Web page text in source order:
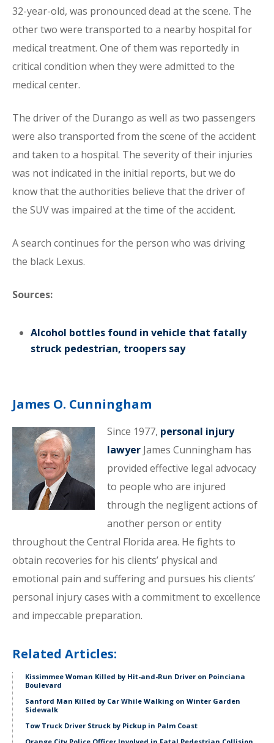
32-year-old, was pronounced dead at the scene. The
other two were transported to a nearby hospital for
medical treatment. One of them was reportedly in
critical condition when they were admitted to the
medical center.
The driver of the Durango as well as two passengers
were also transported from the scene of the accident
and taken to a hospital. The severity of their injuries
was not indicated in the initial reports, but we do
know that the authorities believe that the driver of
the SUV was impaired at the time of the accident.
A search continues for the person who was driving
the black Lexus.
Sources:
Alcohol bottles found in vehicle that fatally
struck pedestrian, troopers say
James O. Cunningham
Since 1977, personal injury
lawyerJames Cunningham has
provided effective legal advocacy
to people who are injured
through the negligent actions of
another person or entity
throughout the Central Florida area. He fights to
obtain recoveries for his clients’ physical and
emotional pain and suffering and pursues his clients’
personal injury cases with a commitment to excellence
and impeccable preparation.
Related Articles:
Kissimmee Woman Killed by Hit-and-Run Driver on Poinciana
Boulevard
Sanford Man Killed by Car While Walking on Winter Garden
Sidewalk
Tow Truck Driver Struck by Pickup in Palm Coast